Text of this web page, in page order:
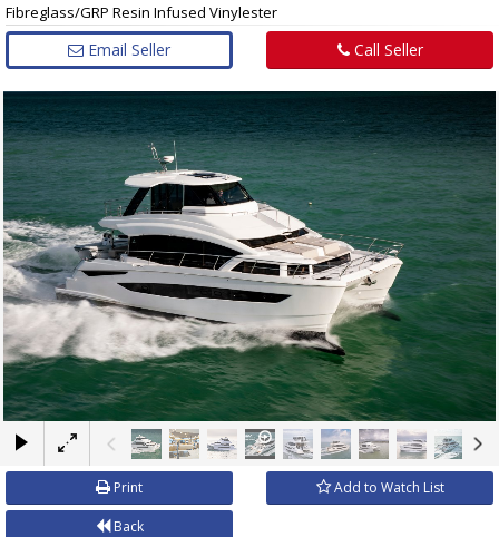
Fibreglass/GRP Resin Infused Vinylester
Email Seller Call Seller
×
Print Add to Watch List
Back